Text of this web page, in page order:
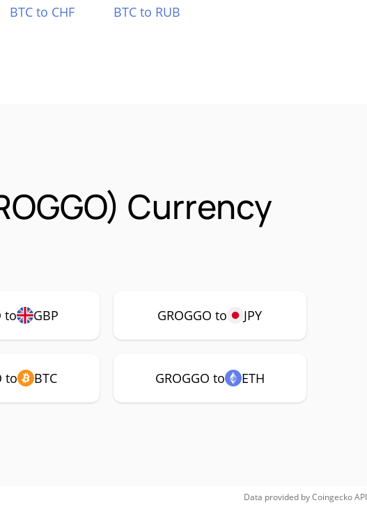
BTC to CHF BTC to RUB
Currency
to GBP GROGGO to JPY
to BTC GROGGO to ETH
Data provided byCoingeckoAPI